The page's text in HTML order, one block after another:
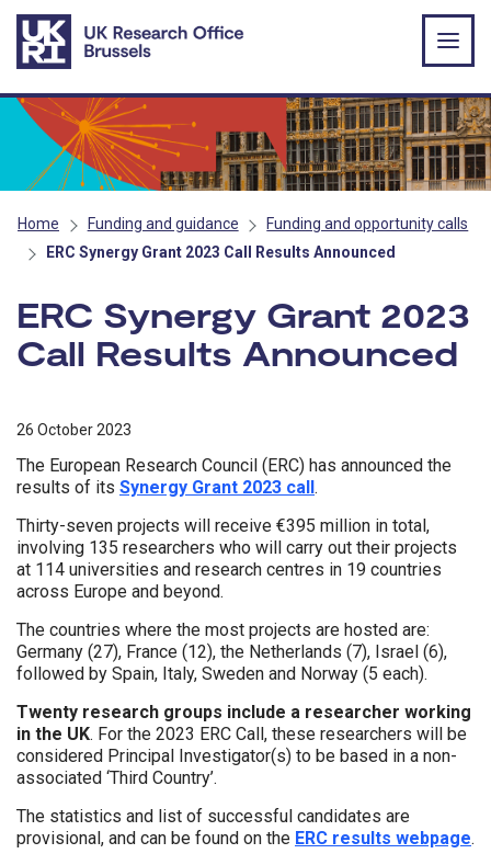
Skip to main content
Home Funding and guidance
Funding and opportunity calls
ERC Synergy Grant 2023 Call Results Announced
ERC Synergy Grant 2023
Call Results Announced
26 October 2023
The European Research Council (ERC) has announced the
results of its Synergy Grant 2023 call.
Thirty-seven projects will receive €395 million in total,
involving 135 researchers who will carry out their projects
at 114 universities and research centres in 19 countries
across Europe and beyond.
The countries where the most projects are hosted are:
Germany (27), France (12), the Netherlands (7), Israel (6),
followed by Spain, Italy, Sweden and Norway (5 each).
Twenty research groups include a researcher working
in the UK. For the 2023 ERC Call, these researchers will be
considered Principal Investigator(s) to be based in a non-
associated ‘Third Country’.
The statistics and list of successful candidates are
provisional, and can be found on the ERC results webpage.